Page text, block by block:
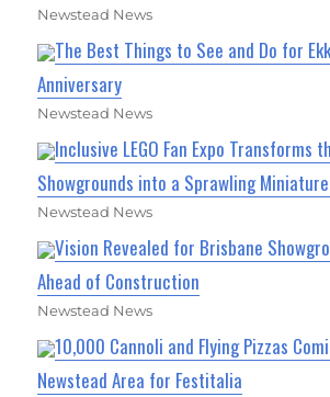
Newstead News
The Best Things to See and Do for
Anniversary
Newstead News
Inclusive LEGO Fan Expo Transforms
Showgrounds into a Sprawling
Newstead News
Vision Revealed for Brisbane
Ahead of Construction
Newstead News
10,000 Cannoli and Flying Pizzas
Newstead Area for Festitalia